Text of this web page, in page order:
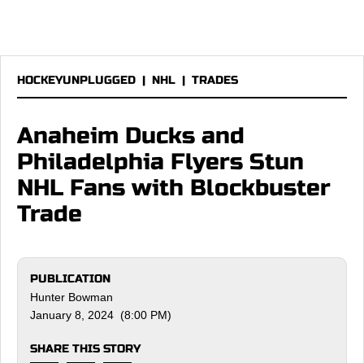
HOCKEYUNPLUGGED | NHL | TRADES
Anaheim Ducks and
Philadelphia Flyers Stun
NHL Fans with Blockbuster
Trade
PUBLICATION
Hunter Bowman
January 8, 2024 (8:00 PM)
SHARE THIS STORY